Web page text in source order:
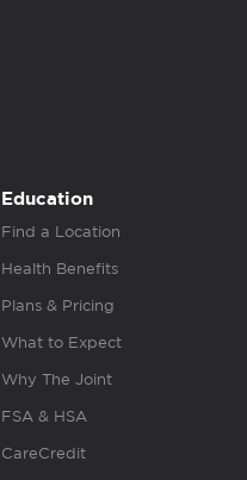
Education
Find a Location
Health Benefits
Plans & Pricing
What to Expect
Why The Joint
FSA & HSA
CareCredit